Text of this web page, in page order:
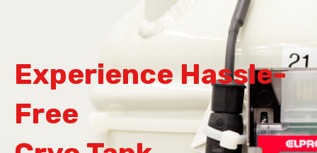
Experience Hassle-
Free